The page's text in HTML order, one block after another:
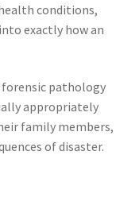
conditions,
exactly how an
pathology
appropriately
family members,
of disaster.